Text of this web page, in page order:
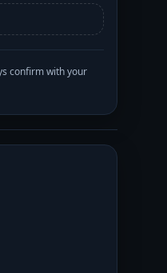
confirm with your